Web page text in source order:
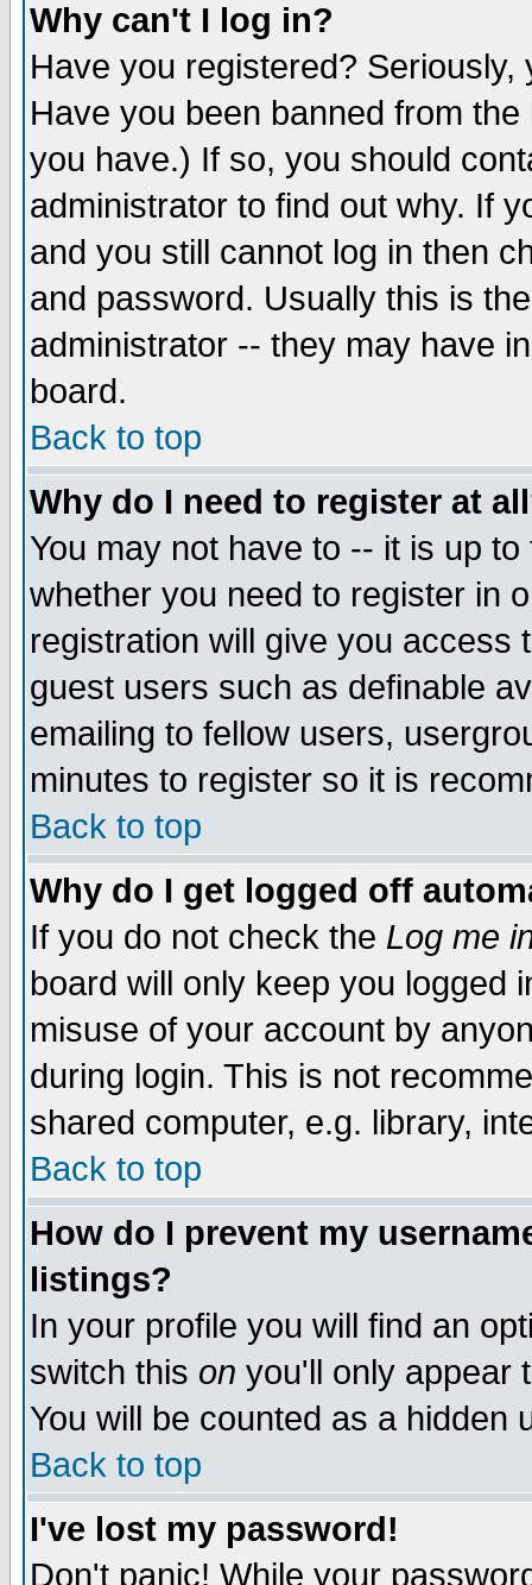
Why can't I log in?
Have you registered?
Have you been banned from
you have.) If so, you should
administrator to find out why. If
and you still cannot log in then
and password. Usually this is
administrator -- they may have
board.
Back to top
Why do I need to register at
You may not have to -- it is up
whether you need to register in
registration will give you access
guest users such as definable
emailing to fellow users,
minutes to register so it is
Back to top
Why do I get logged off
If you do not check the Log me
board will only keep you logged
misuse of your account by
during login. This is not
shared computer, e.g. library,
Back to top
How do I prevent my
listings?
In your profile you will find an
switch this on you'll only appear
You will be counted as a hidden
Back to top
I've lost my password!
Don't panic! While your